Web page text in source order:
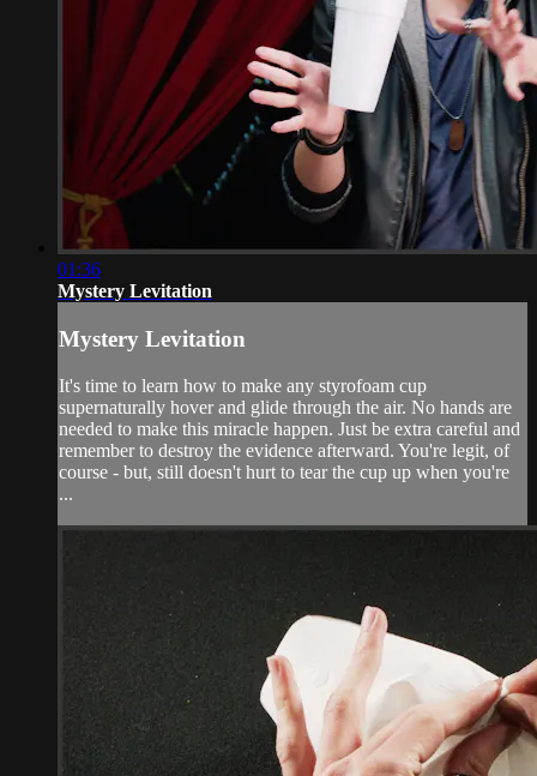
01:36
Mystery Levitation
Mystery Levitation
It's time to learn how to make any styrofoam cup
supernaturally hover and glide through the air. No hands are
needed to make this miracle happen. Just be extra careful and
remember to destroy the evidence afterward. You're legit, of
course - but, still doesn't hurt to tear the cup up when you're
...